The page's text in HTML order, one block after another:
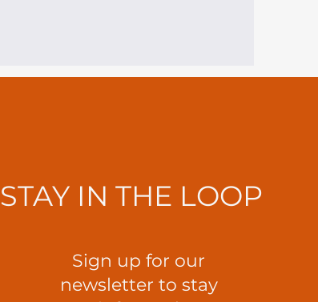
STAY IN THE LOOP
Sign up for our
newsletter to stay